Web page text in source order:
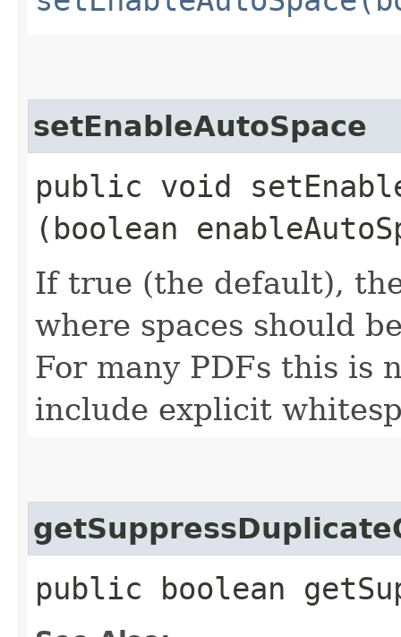
setEnableAutoSpace
public void
(boolean
If true (the default),
where spaces should
For many PDFs this is
include explicit
public boolean